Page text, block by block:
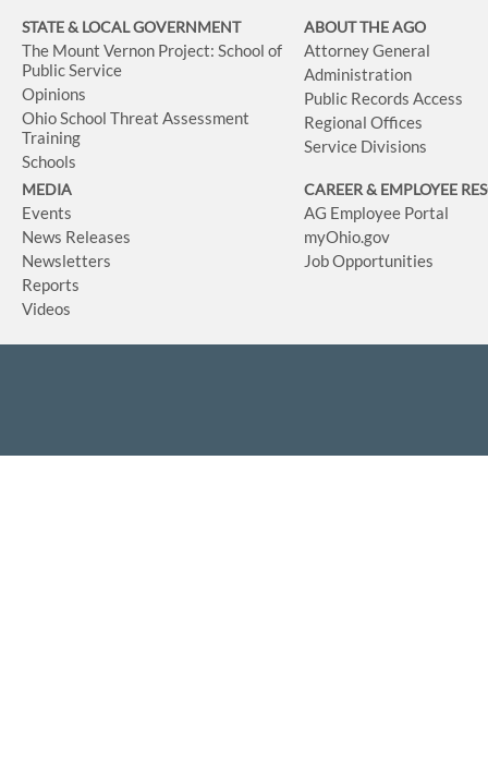
STATE & LOCAL GOVERNMENT
The Mount Vernon Project: School of
Public Service
Opinions
Ohio School Threat Assessment
Training
Schools
ABOUT THE AGO
Attorney General
Administration
Public Records Access
Regional Offices
Service Divisions
MEDIA
Events
News Releases
Newsletters
Reports
Videos
CAREER & EMPLOYEE
AG Employee Portal
myOhio.gov
Job Opportunities